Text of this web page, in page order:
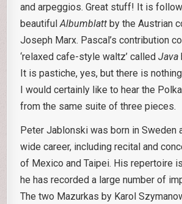
and arpeggios. Great stuff! It is
beautifulAlbumblattby the Austrian
Joseph Marx. Pascal’s contribution
‘relaxed cafe-style waltz’ calledJava
It is pastiche, yes, but there is
I would certainly like to hear the
from the same suite of three pieces.
Peter Jablonski was born in Sweden
wide career, including recital and
of Mexico and Taipei. His repertoire
he has recorded a large number of
The two Mazurkas by Karol